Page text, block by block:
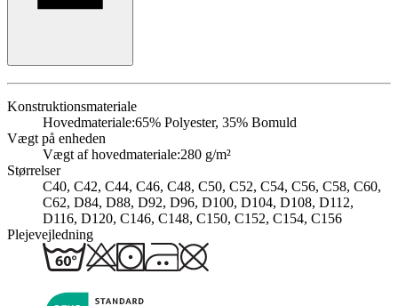
Konstruktionsmateriale
Hovedmateriale:65% Polyester, 35% Bomuld
Vægt på enheden
Vægt af hovedmateriale:280 g/m²
Størrelser
C40, C42, C44, C46, C48, C50, C52, C54, C56, C58, C60,
C62, D84, D88, D92, D96, D100, D104, D108, D112,
D116, D120, C146, C148, C150, C152, C154, C156
Plejevejledning